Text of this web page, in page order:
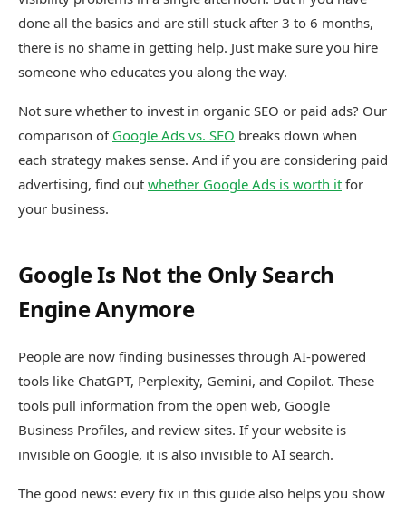
done all the basics and are still stuck after 3 to 6 months,
there is no shame in getting help. Just make sure you hire
someone who educates you along the way.
Not sure whether to invest in organic SEO or paid ads? Our
comparison of Google Ads vs. SEO breaks down when
each strategy makes sense. And if you are considering paid
advertising, find out whether Google Ads is worth it for
your business.
Google Is Not the Only Search
Engine Anymore
People are now finding businesses through AI-powered
tools like ChatGPT, Perplexity, Gemini, and Copilot. These
tools pull information from the open web, Google
Business Profiles, and review sites. If your website is
invisible on Google, it is also invisible to AI search.
The good news: every fix in this guide also helps you show